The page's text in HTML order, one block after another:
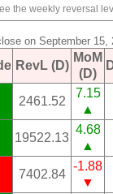
the weekly reversal
on September 15,
RevL (D)
MoM
(D)
2461.52
7.15
▲
19522.13
4.68
▲
7402.84
-1.88
▼